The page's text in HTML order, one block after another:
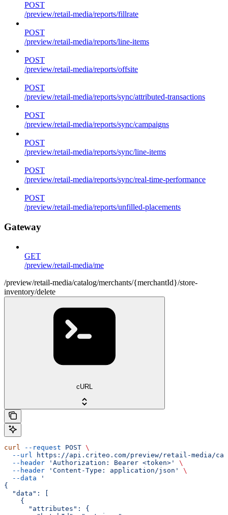
POST
/preview/retail-media/reports/fillrate
POST
/preview/retail-media/reports/line-items
POST
/preview/retail-media/reports/offsite
POST
/preview/retail-media/reports/sync/attributed-transactions
POST
/preview/retail-media/reports/sync/campaigns
POST
/preview/retail-media/reports/sync/line-items
POST
/preview/retail-media/reports/sync/real-time-performance
POST
/preview/retail-media/reports/unfilled-placements
Gateway
GET
/preview/retail-media/me
/preview/retail-media/catalog/merchants/{merchantId}/store-
inventory/delete
cURL
curl --request POST \
  --url
https://api.criteo.com/preview/retail-media/
  --header
'Authorization: Bearer <token>'
\
  --header
'Content-Type: application/json'
\
  --data
'
{
  "data": [
    {
      "attributes": {